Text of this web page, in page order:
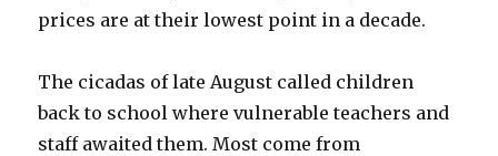
prices are at their lowest point in a decade.
The cicadas of late August called children
back to school where vulnerable teachers and
staff awaited them. Most come from